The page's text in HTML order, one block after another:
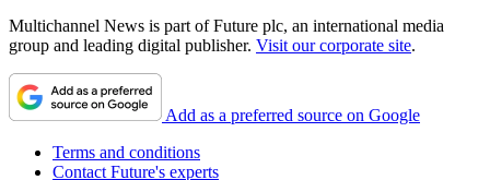
Multichannel News is part of Future plc, an international media
group and leading digital publisher. Visit our corporate site.
Add as a preferred source on Google
Terms and conditions
Contact Future's experts